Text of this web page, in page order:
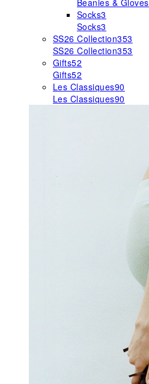
Beanies & Gloves
Socks3
Socks3
SS26 Collection353
SS26 Collection353
Gifts52
Gifts52
Les Classiques90
Les Classiques90